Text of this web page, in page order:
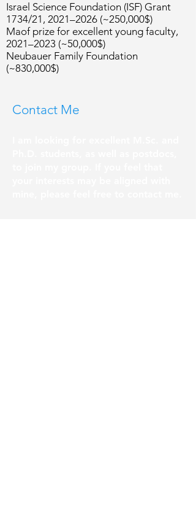
Israel Science Foundation (ISF) Grant
1734/21, 2021–2026 (~250,000$)
Maof prize for excellent young faculty,
2021–2023 (~50,000$)
Neubauer Family Foundation
(~830,000$)
Contact Me